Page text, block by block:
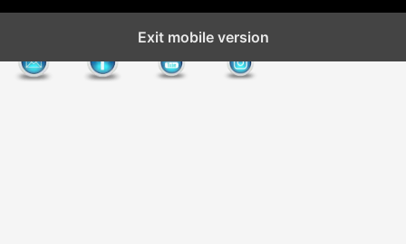
Exit mobile version